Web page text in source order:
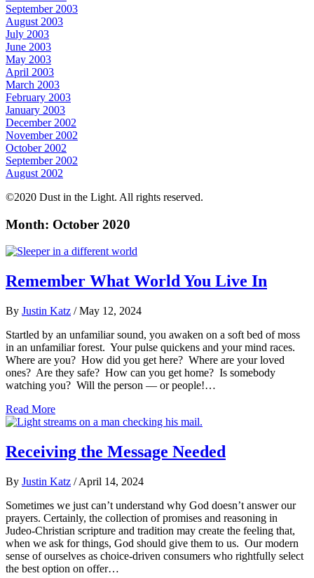
September 2003
August 2003
July 2003
June 2003
May 2003
April 2003
March 2003
February 2003
January 2003
December 2002
November 2002
October 2002
September 2002
August 2002
©2020 Dust in the Light. All rights reserved.
Month: October 2020
Remember What World You Live In
By Justin Katz / May 12, 2024
Startled by an unfamiliar sound, you awaken on a soft bed of moss
in an unfamiliar forest. Your pulse quickens and your mind races.
Where are you? How did you get here? Where are your loved
ones? Are they safe? How can you get home? Is somebody
watching you? Will the person — or people!…
Read More
Receiving the Message Needed
By Justin Katz / April 14, 2024
Sometimes we just can’t understand why God doesn’t answer our
prayers. Certainly, the collection of promises and reasoning in
Judeo-Christian scripture and tradition may create the feeling that,
when we ask for things, God should give them to us. Our modern
sense of ourselves as choice-driven consumers who rightfully select
the best option on offer…